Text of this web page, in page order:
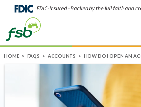
HOME > FAQS > ACCOUNTS > HOW DO I OPEN AN